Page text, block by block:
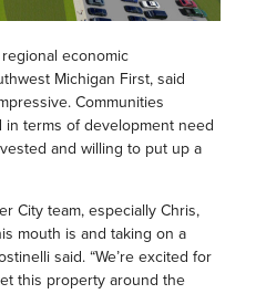
economic
Michigan First, said
Communities
terms of development need
and willing to put up a
City team, especially Chris,
mouth is and taking on a
said. “We’re excited for
this property around the